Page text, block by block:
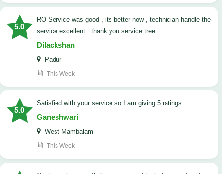
5.0
RO Service was good , its better now , technician handle the
service excellent . thank you service tree
Dilackshan
Padur
This Week
5.0
satisfied with your service so I am giving 5 ratings
Ganeshwari
West Mambalam
This Week